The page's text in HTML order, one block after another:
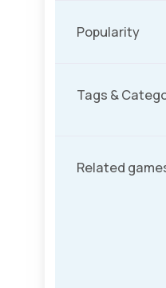
Popularity
Tags &
Related